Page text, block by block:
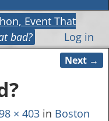
Event That
bad? Log in
Next →
× 403in Boston